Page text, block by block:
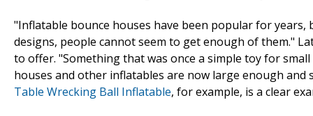
"Inflatable bounce houses have been popular for
designs, people cannot seem to get enough of them."
to offer. "Something that was once a simple toy for
houses and other inflatables are now large enough
Table Wrecking Ball Inflatable, for example, is a clear